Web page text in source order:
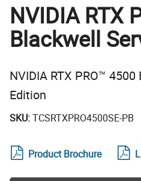
NVIDIA RTX
Blackwell
NVIDIA RTX PRO™
Edition
SKU:TCSRTXPRO4500SE-PB
Product Brochure